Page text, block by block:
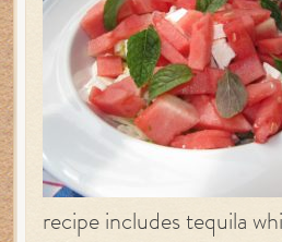
recipe includes tequila